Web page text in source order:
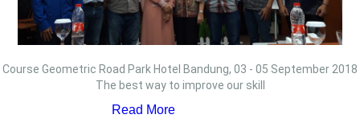
Course Geometric Road Park Hotel Bandung, 03 - 05 September 2018
The best way to improve our skill
Read More